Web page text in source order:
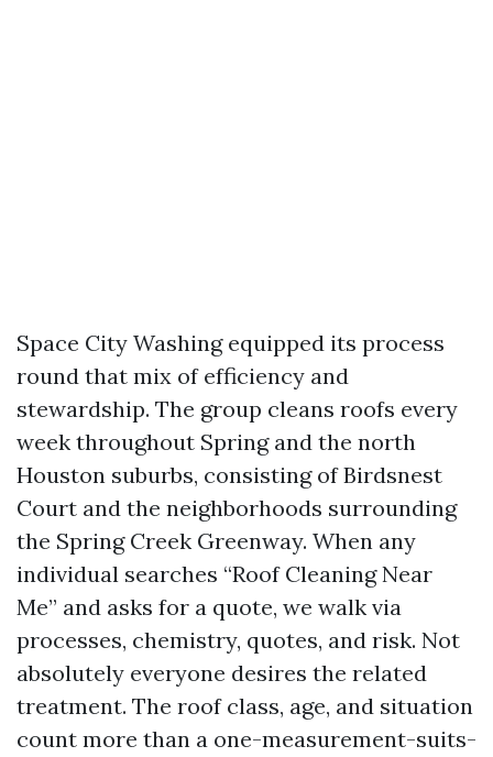
Space City Washing equipped its process
round that mix of efficiency and
stewardship. The group cleans roofs every
week throughout Spring and the north
Houston suburbs, consisting of Birdsnest
Court and the neighborhoods surrounding
the Spring Creek Greenway. When any
individual searches “Roof Cleaning Near
Me” and asks for a quote, we walk via
processes, chemistry, quotes, and risk. Not
absolutely everyone desires the related
treatment. The roof class, age, and situation
count more than a one-measurement-suits-